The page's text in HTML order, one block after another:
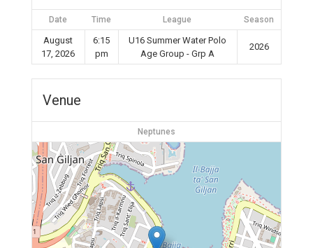
Date Time League Season
August
17, 2026
6:15
pm
U16 Summer Water Polo
Age Group - Grp A
2026
Venue
Neptunes